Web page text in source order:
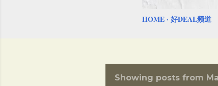
HOME 好DEAL频道
Showing posts from